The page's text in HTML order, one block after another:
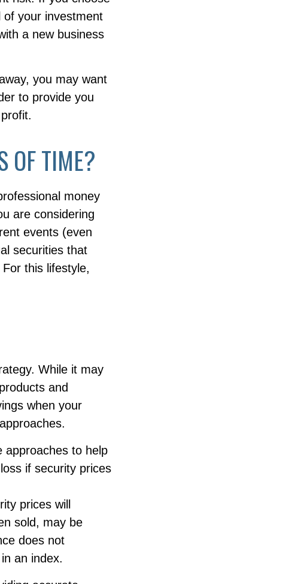
your investment
a new business
you may want
to provide you
OF TIME?
money
are considering
events (even
securities that
this lifestyle,
While it may
and
when your
approaches to help
if security prices
prices will
sold, may be
does not
an index.